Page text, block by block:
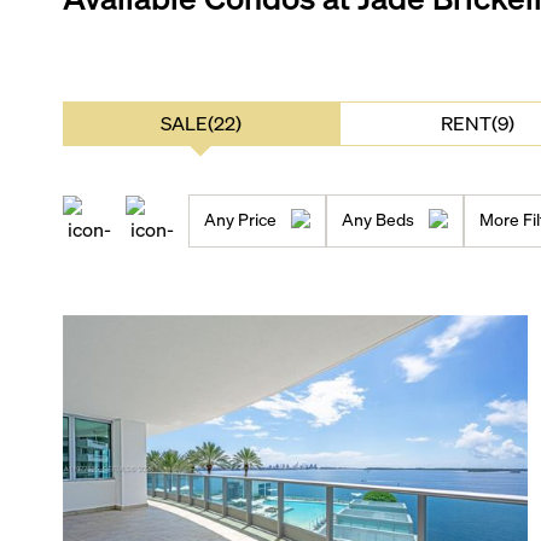
SALE(22) RENT(9)
Any Price Any Beds More